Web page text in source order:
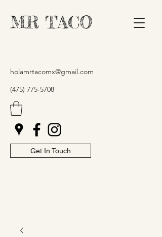
holamrtacomx@gmail.com
(475) 775-5708
MR TACO
Get In Touch